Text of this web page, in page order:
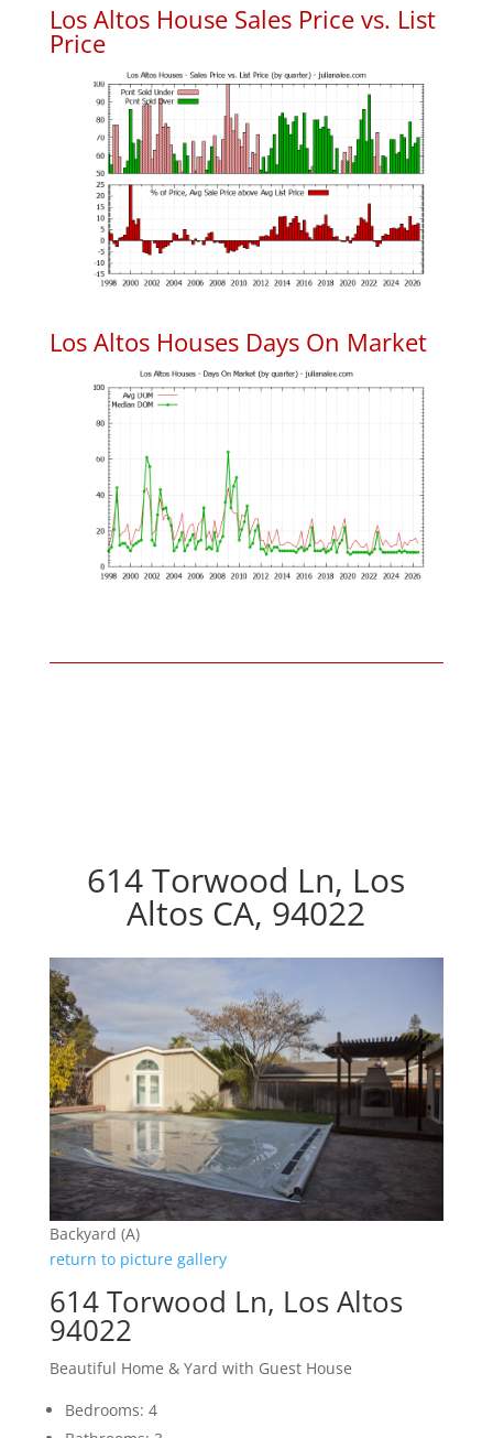
Los Altos House Sales Price vs. List
Price
Los Altos Houses Days On Market
614 Torwood Ln, Los
Altos CA, 94022
Backyard (A)
return to picture gallery
614 Torwood Ln, Los Altos
94022
Beautiful Home & Yard with Guest House
Bedrooms: 4